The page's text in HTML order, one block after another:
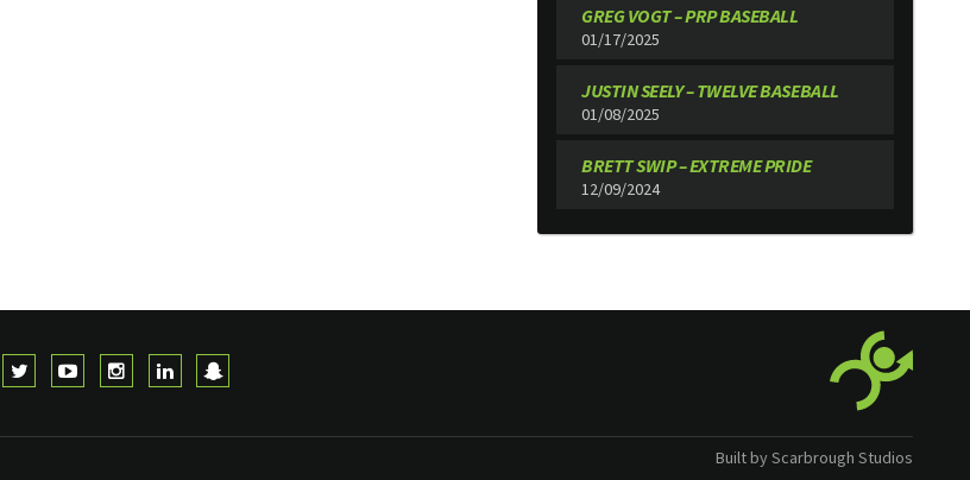
GREG VOGT – PRP BASEBALL
01/17/2025
JUSTIN SEELY – TWELVE BASEBALL
01/08/2025
BRETT SWIP – EXTREME PRIDE
12/09/2024
Built by Scarbrough Studios